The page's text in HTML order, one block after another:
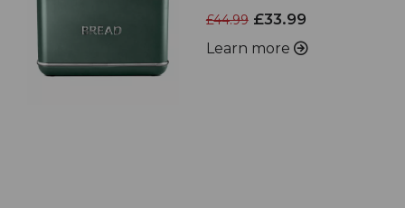
£44.99£33.99
Learn more